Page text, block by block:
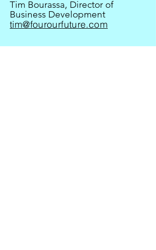
Tim Bourassa, Director of
Business Development
tim@fourourfuture.com